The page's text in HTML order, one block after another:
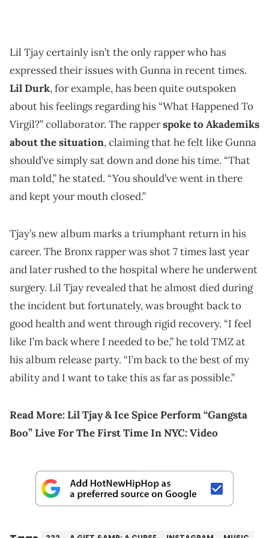
Lil Tjay certainly isn’t the only rapper who has
expressed their issues with Gunna in recent times.
Lil Durk, for example, has been quite outspoken
about his feelings regarding his “What Happened To
Virgil?” collaborator. The rapperspoke to Akademiks
about the situation, claiming that he felt like Gunna
should’ve simply sat down and done his time. “That
man told,” he stated. “You should’ve went in there
and kept your mouth closed.”
Tjay’s new album marks a triumphant return in his
career. The Bronx rapper was shot 7 times last year
and later rushed to the hospital where he underwent
surgery. Lil Tjay revealed that he almost died during
the incident but fortunately, was brought back to
good health and went through rigid recovery. “I feel
like I’m back where I needed to be,” he told TMZ at
his album release party. “I’m back to the best of my
ability and I want to take this as far as possible.”
Read More:Lil Tjay & Ice Spice Perform “Gangsta
Boo” Live For The First Time In NYC: Video